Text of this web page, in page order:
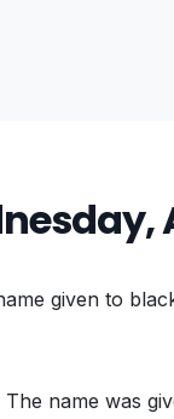
given to
The name was